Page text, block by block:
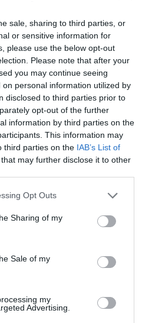
sale, sharing to third parties, or
or sensitive information for
please use the below opt-out
Please note that after your
you may continue seeing
personal information utilized by
disclosed to third parties prior to
opt-out of the further
information by third parties on the
This information may
third parties on the IAB’s List of
that may further disclose it to other
Opt Outs
Sharing of my
Sale of my
my
Advertising.
PRECIO
di Palazzo Cicala
mdel centro
bien 8.2
Western Metropoli
mdel centro
9.4/10
PRECIO
Assarotti
Fabuloso 8.5
Bellevue